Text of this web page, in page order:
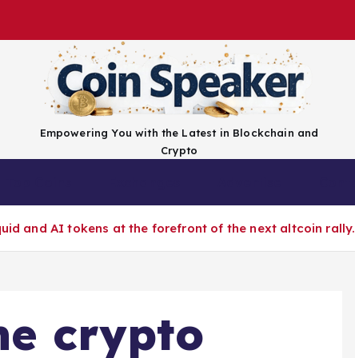
Empowering You with the Latest in Blockchain and
Crypto
and AI tokens at the forefront of the next altcoin rally.
crypto